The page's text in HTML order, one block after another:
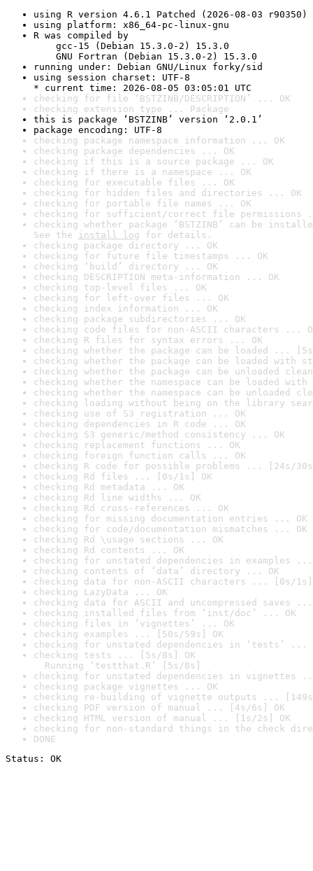
using R version 4.6.1 Patched (2026-08-03 r90350)
using platform: x86_64-pc-linux-gnu
R was compiled by
gcc-15 (Debian 15.3.0-2) 15.3.0
GNU Fortran (Debian 15.3.0-2) 15.3.0
running under: Debian GNU/Linux forky/sid
using session charset: UTF-8
* current time: 2026-08-05 03:05:01 UTC
checking for file ‘BSTZINB/DESCRIPTION’ ... OK
checking extension type ... Package
this is package ‘BSTZINB’ version ‘2.0.1’
package encoding: UTF-8
checking package namespace information ... OK
checking package dependencies ... OK
checking if this is a source package ... OK
checking if there is a namespace ... OK
checking for executable files ... OK
checking for hidden files and directories ... OK
checking for portable file names ... OK
checking for sufficient/correct file permissions
checking whether package ‘BSTZINB’ can be
See the install log for details.
checking package directory ... OK
checking for future file timestamps ... OK
checking ‘build’ directory ... OK
checking DESCRIPTION meta-information ... OK
checking top-level files ... OK
checking for left-over files ... OK
checking index information ... OK
checking package subdirectories ... OK
checking code files for non-ASCII characters ...
checking R files for syntax errors ... OK
checking whether the package can be loaded ...
checking whether the package can be loaded with
checking whether the package can be unloaded
checking whether the namespace can be loaded
checking whether the namespace can be unloaded
checking loading without being on the library
checking use of S3 registration ... OK
checking dependencies in R code ... OK
checking S3 generic/method consistency ... OK
checking replacement functions ... OK
checking foreign function calls ... OK
checking R code for possible problems ... [24s/
checking Rd files ... [0s/1s] OK
checking Rd metadata ... OK
checking Rd line widths ... OK
checking Rd cross-references ... OK
checking for missing documentation entries ... OK
checking for code/documentation mismatches ... OK
checking Rd \usage sections ... OK
checking Rd contents ... OK
checking for unstated dependencies in examples ...
checking contents of ‘data’ directory ... OK
checking data for non-ASCII characters ... [0s/1s]
checking LazyData ... OK
checking data for ASCII and uncompressed saves ...
checking installed files from ‘inst/doc’ ... OK
checking files in ‘vignettes’ ... OK
checking examples ... [50s/59s] OK
checking for unstated dependencies in ‘tests’ ...
checking tests ... [5s/8s] OK
Running ‘testthat.R’ [5s/8s]
checking for unstated dependencies in vignettes
checking package vignettes ... OK
checking re-building of vignette outputs ... [149s/
checking PDF version of manual ... [4s/6s] OK
checking HTML version of manual ... [1s/2s] OK
checking for non-standard things in the check
DONE
Status: OK